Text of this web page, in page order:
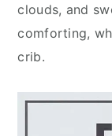
clouds, and
comforting,
crib.